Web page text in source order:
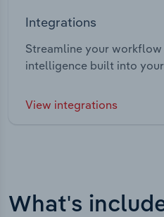
Integrations
Streamline your workflow
intelligence built into
View integrations
What's